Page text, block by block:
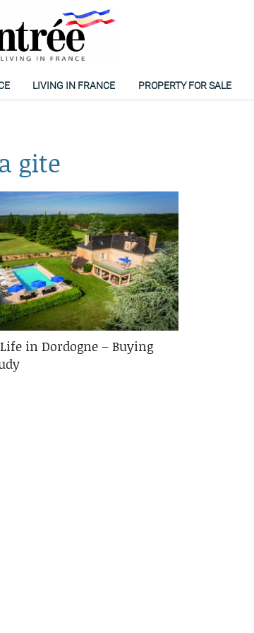
LIVING IN FRANCE PROPERTY FOR SALE
gite
in Dordogne – Buying